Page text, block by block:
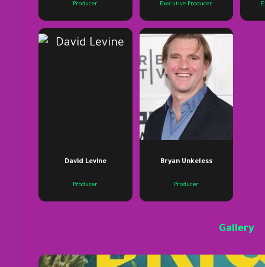
Producer Executive Producer
David Levine
Producer
Bryan Unkeless
Producer
Gallery